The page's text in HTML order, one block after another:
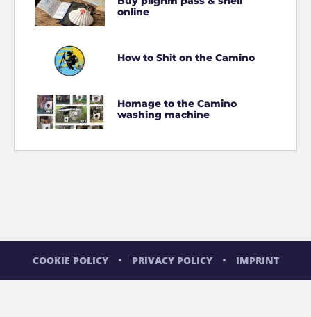
online
How to Shit on the Camino
Homage to the Camino
washing machine
COOKIE POLICY PRIVACY POLICY IMPRINT